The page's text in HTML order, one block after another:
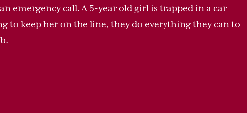
emergency call. A 5-year old girl is trapped in a car
to keep her on the line, they do everything they can to